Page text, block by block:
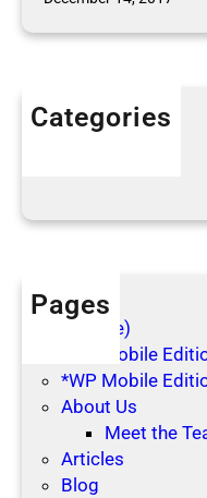
Categories
Pages
(no title)
*WP Mobile
*WP Mobile
About Us
Meet the
Articles
Blog